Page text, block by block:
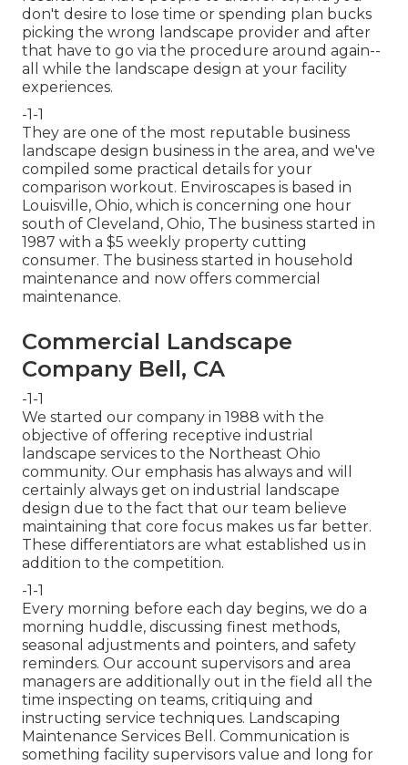
don't desire to lose time or spending plan bucks
picking the wrong landscape provider and after
that have to go via the procedure around again--
all while the landscape design at your facility
experiences.
-1-1
They are one of the most reputable business
landscape design business in the area, and we've
compiled some practical details for your
comparison workout. Enviroscapes is based in
Louisville, Ohio, which is concerning one hour
south of Cleveland, Ohio, The business started in
1987 with a $5 weekly property cutting
consumer. The business started in household
maintenance and now offers commercial
maintenance.
Commercial Landscape
Company Bell, CA
-1-1
We started our company in 1988 with the
objective of offering receptive industrial
landscape services to the Northeast Ohio
community. Our emphasis has always and will
certainly always get on industrial landscape
design due to the fact that our team believe
maintaining that core focus makes us far better.
These differentiators are what established us in
addition to the competition.
-1-1
Every morning before each day begins, we do a
morning huddle, discussing finest methods,
seasonal adjustments and pointers, and safety
reminders. Our account supervisors and area
managers are additionally out in the field all the
time inspecting on teams, critiquing and
instructing service techniques. Landscaping
Maintenance Services Bell. Communication is
something facility supervisors value and long for